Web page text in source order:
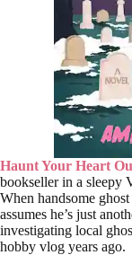
Haunt Your Heart
bookseller in a sleepy
When handsome
assumes he’s just
investigating local
hobby vlog years ago.